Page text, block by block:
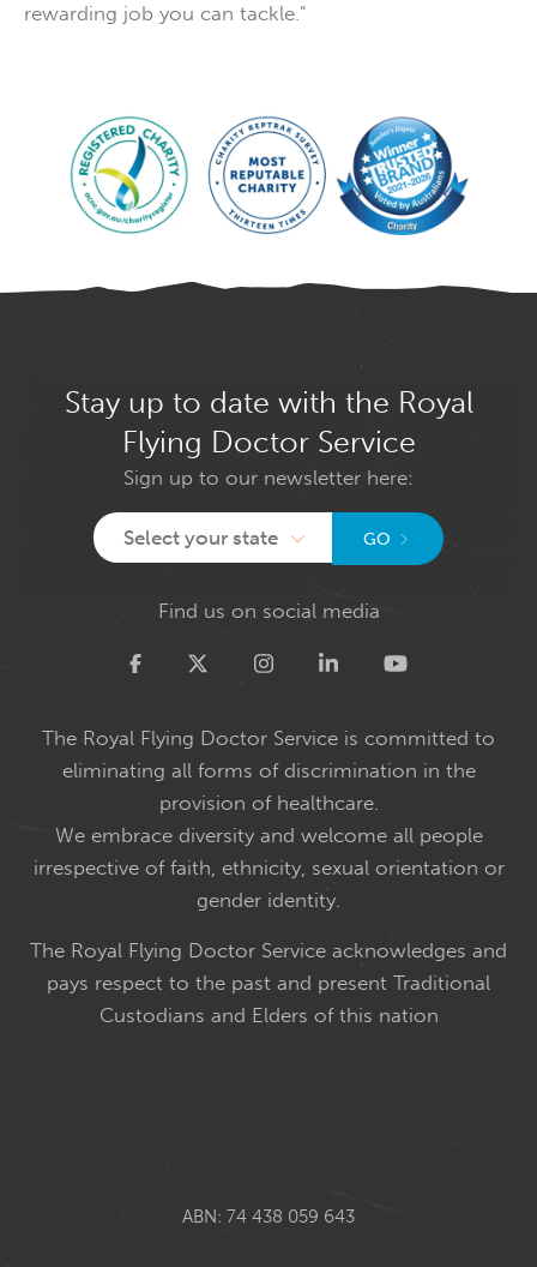
rewarding job you can tackle."
Stay up to date with the Royal
Flying Doctor Service
Sign up to our newsletter here:
Select your state GO
Find us on social media
Twitter
The Royal Flying Doctor Service is committed to
eliminating all forms of discrimination in the
provision of healthcare.
We embrace diversity and welcome all people
irrespective of faith, ethnicity, sexual orientation or
gender identity.
The Royal Flying Doctor Service acknowledges and
pays respect to the past and present Traditional
Custodians and Elders of this nation
ABN: 74 438 059 643